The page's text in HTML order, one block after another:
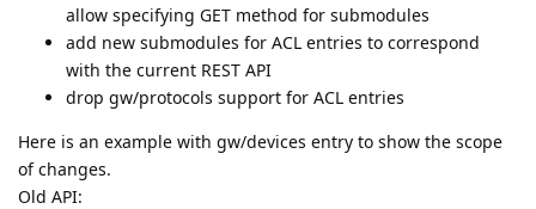
allow specifying GET method for submodules
add new submodules for ACL entries to correspond
with the current REST API
drop gw/protocols support for ACL entries
Here is an example with gw/devices entry to show the scope
of changes.
Old API: